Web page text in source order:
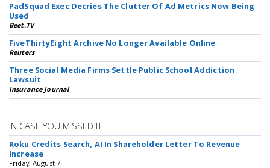
PadSquad Exec Decries The Clutter Of Ad Metrics Now Being
Used
Beet.TV
FiveThirtyEight Archive No Longer Available Online
Reuters
Three Social Media Firms Settle Public School Addiction
Lawsuit
Insurance Journal
IN CASE YOU MISSED IT
Roku Credits Search, AI In Shareholder Letter To Revenue
Increase
Friday, August 7